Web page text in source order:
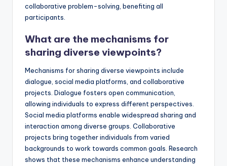
collaborative problem-solving, benefiting all
participants.
What are the mechanisms for
sharing diverse viewpoints?
Mechanisms for sharing diverse viewpoints include
dialogue, social media platforms, and collaborative
projects. Dialogue fosters open communication,
allowing individuals to express different perspectives.
Social media platforms enable widespread sharing and
interaction among diverse groups. Collaborative
projects bring together individuals from varied
backgrounds to work towards common goals. Research
shows that these mechanisms enhance understanding